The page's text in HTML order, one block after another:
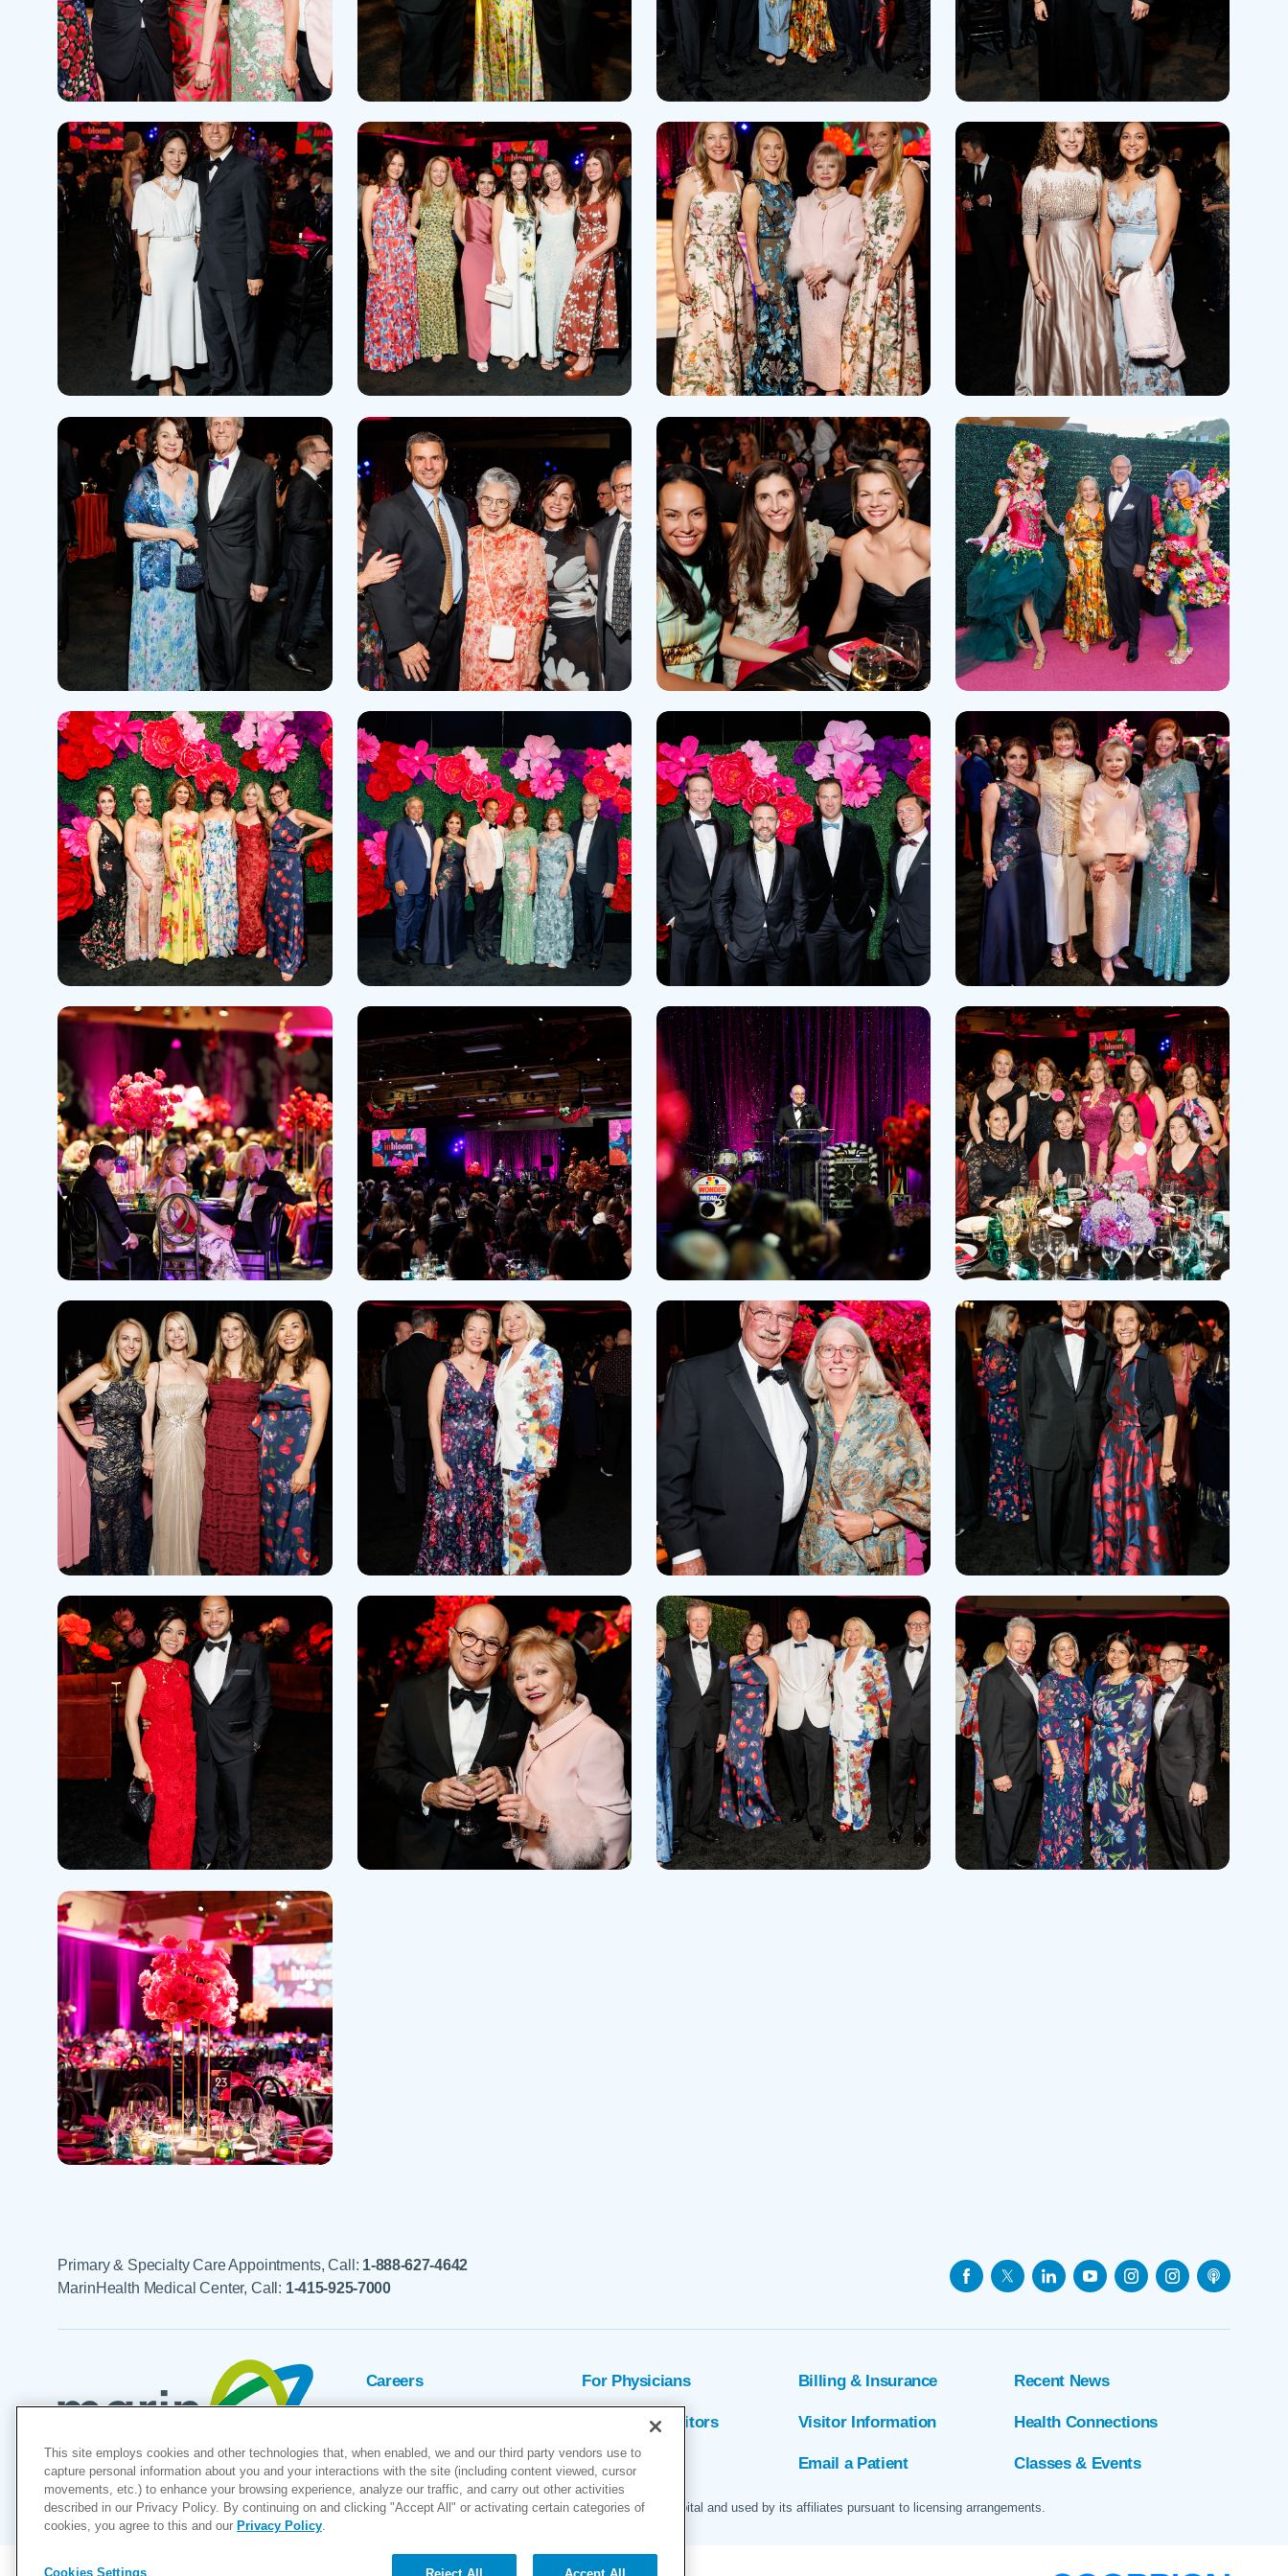
Dermatology
Ear, Nose & Throat
Emergency Care
Endocrine & Diabetes Care
Family Medicine
Gastroenterology
Internal Medicine
Laboratory Services
Lactation Services
Men's Care
Menopause
Nephrology
Podiatry
Pregnancy & Childbirth
Primary Care
Pulmonology
Radiation Oncology
Rehabilitation
Urgent Care
Urogynecology
Urology
Vascular Surgery
Women's Health
Help Paying Your Bill
Hospitalists
Hotels & Lodging
Interpreter Services
Skilled Nursing Facilities
Thank a Nurse
Your Hospital Stay
Visiting Hours
Prescription Refills
Telehealth Appointments
Your Healing Place
Primary & Specialty Care Appointments, Call: 1-888-627-4642
MarinHealth Medical Center, Call: 1-415-925-7000
Careers For Physicians Billing & Insurance Recent News
Patients & Visitors Visitor Information Health Connections
Volunteers MyChart Email a Patient Classes & Events
"MarinHealth” and the MarinHealth logo are servicemarks of Marin General Hospital and used by its affiliates pursuant to licensing arrangements.
This site employs cookies and other technologies that, when enabled, we and our third party vendors use to
capture personal information about you and your interactions with the site (including content viewed, cursor
movements, etc.) to enhance your browsing experience, analyze our traffic, and carry out other activities
described in our Privacy Policy. By continuing on and clicking "Accept All" or activating certain categories of
cookies, you agree to this and our Privacy Policy
Cookies Settings